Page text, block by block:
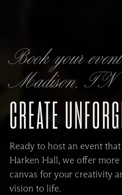
Book your
Madison, TN
CREATE
Ready to host an event
Harken Hall, we offer
canvas for your creativity
vision to life.